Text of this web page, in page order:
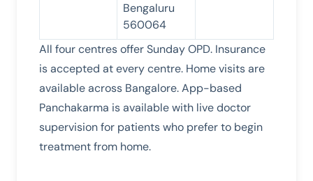
Bengaluru
560064
All four centres offer Sunday OPD. Insurance
is accepted at every centre. Home visits are
available across Bangalore. App-based
Panchakarma is available with live doctor
supervision for patients who prefer to begin
treatment from home.